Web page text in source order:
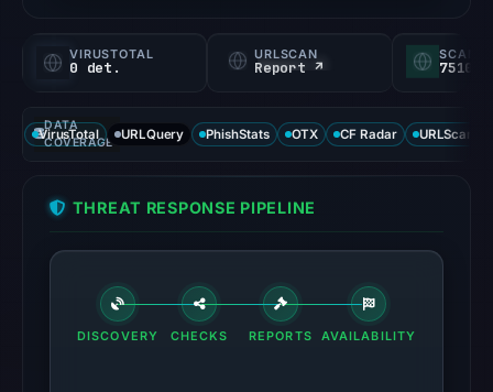
VIRUSTOTAL
0 det.
URLSCAN
Report ↗ 75100/
DATA
COVERAGE
VirusTotal URLQuery PhishStats OTX CF Radar URLScan
THREAT RESPONSE PIPELINE
DISCOVERY CHECKS REPORTS AVAILABILITY